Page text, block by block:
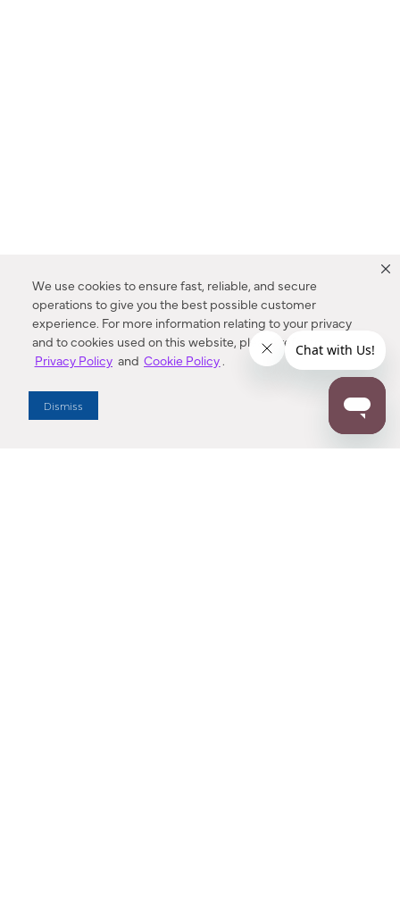
We use cookies to ensure fast, reliable, and secure
operations to give you the best possible customer
experience. For more information relating to your privacy
and to cookies used on this website, please refer to our
Privacy Policy and Cookie Policy.
Dismiss
Enter Zip Code